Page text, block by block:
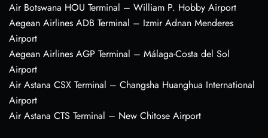
Air Botswana HOU Terminal – William P. Hobby Airport
Aegean Airlines ADB Terminal – Izmir Adnan Menderes
Airport
Aegean Airlines AGP Terminal – Málaga-Costa del Sol
Airport
Air Astana CSX Terminal – Changsha Huanghua International
Airport
Air Astana CTS Terminal – New Chitose Airport